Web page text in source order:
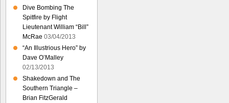
Dive Bombing The
Spitfire by Flight
Lieutenant William “Bill”
McRae 03/04/2013
“An Illustrious Hero” by
Dave O’Malley
02/13/2013
Shakedown and The
Southern Triangle –
Brian FitzGerald